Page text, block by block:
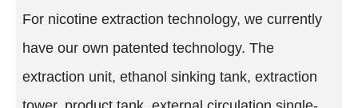
For nicotine extraction technology, we currently
have our own patented technology. The
extraction unit, ethanol sinking tank, extraction